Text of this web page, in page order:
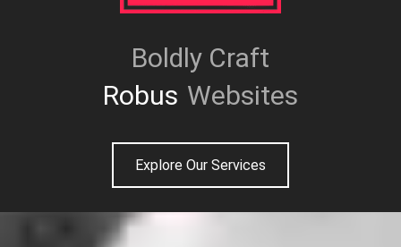
Boldly Craft
Unique Websites
Explore Our Services